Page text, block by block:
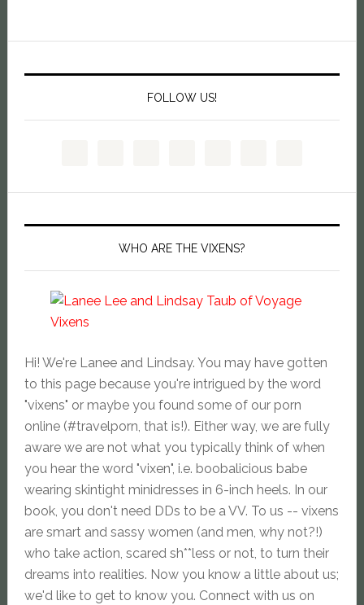
FOLLOW US!
WHO ARE THE VIXENS?
Hi! We're Lanee and Lindsay. You may have gotten
to this page because you're intrigued by the word
"vixens" or maybe you found some of our porn
online (#travelporn, that is!). Either way, we are fully
aware we are not what you typically think of when
you hear the word "vixen", i.e. boobalicious babe
wearing skintight minidresses in 6-inch heels. In our
book, you don't need DDs to be a VV. To us -- vixens
are smart and sassy women (and men, why not?!)
who take action, scared sh**less or not, to turn their
dreams into realities. Now you know a little about us;
we'd like to get to know you. Connect with us on